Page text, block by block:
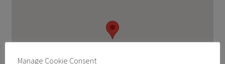
Manage Cookie Consent